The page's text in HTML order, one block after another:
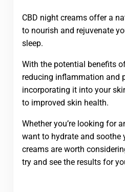
CBD night creams offer a
to nourish and rejuvenate
sleep.
With the potential benefits
reducing inflammation and
incorporating it into your
to improved skin health.
Whether you’re looking for
want to hydrate and soothe
creams are worth
try and see the results for